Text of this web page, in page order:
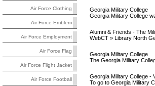
Air Force Clothing
Air Force Emblem
Air Force Employment
Air Force Flag
Air Force Flight Jacket
Air Force Football
Georgia Military College
Georgia Military College
Alumni & Friends - The
WebCT » Library North
Georgia Military College
The Georgia Military
Georgia Military College -
To go to Georgia Military